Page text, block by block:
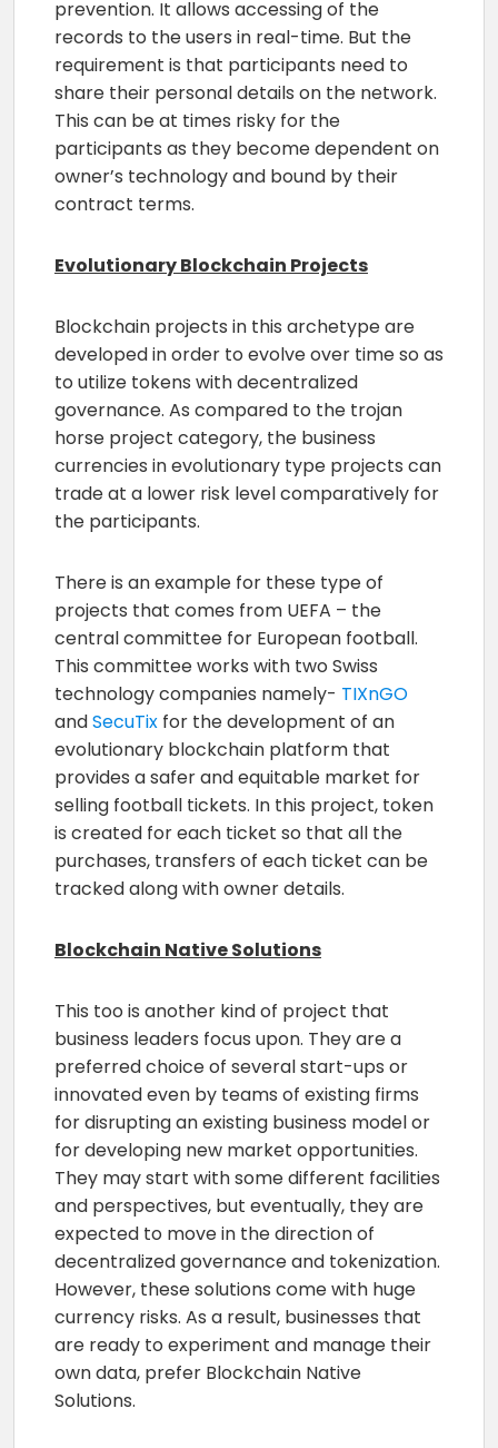
prevention. It allows accessing of the
records to the users in real-time. But the
requirement is that participants need to
share their personal details on the network.
This can be at times risky for the
participants as they become dependent on
owner’s technology and bound by their
contract terms.
Evolutionary Blockchain Projects
Blockchain projects in this archetype are
developed in order to evolve over time so as
to utilize tokens with decentralized
governance. As compared to the trojan
horse project category, the business
currencies in evolutionary type projects can
trade at a lower risk level comparatively for
the participants.
There is an example for these type of
projects that comes from UEFA – the
central committee for European football.
This committee works with two Swiss
technology companies namely- TIXnGO
andSecuTixfor the development of an
evolutionary blockchain platform that
provides a safer and equitable market for
selling football tickets. In this project, token
is created for each ticket so that all the
purchases, transfers of each ticket can be
tracked along with owner details.
Blockchain Native Solutions
This too is another kind of project that
business leaders focus upon. They are a
preferred choice of several start-ups or
innovated even by teams of existing firms
for disrupting an existing business model or
for developing new market opportunities.
They may start with some different facilities
and perspectives, but eventually, they are
expected to move in the direction of
decentralized governance and tokenization.
However, these solutions come with huge
currency risks. As a result, businesses that
are ready to experiment and manage their
own data, prefer Blockchain Native
Solutions.